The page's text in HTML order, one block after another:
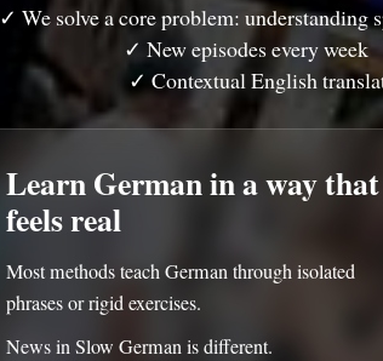
✓ We solve a core problem: understanding
✓ New episodes every week
✓ Contextual English
Learn German in a way that
feels real
Most methods teach German through isolated
phrases or rigid exercises.
News in Slow German is different.